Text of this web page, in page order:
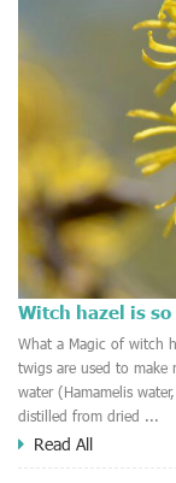
Witch hazel is so
What a Magic of witch
twigs are used to make
water (Hamamelis
distilled from dried ...
Read All